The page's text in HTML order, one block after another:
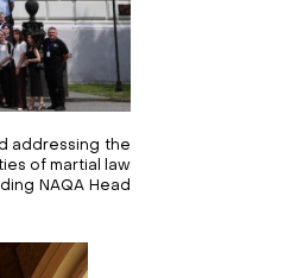
addressing the
of martial law
NAQA Head